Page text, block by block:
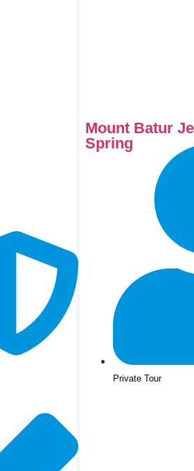
Mount Batur
Spring
Private Tour